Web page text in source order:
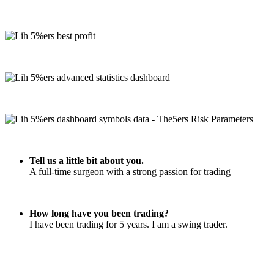
Tell us a little bit about you.
A full-time surgeon with a strong passion for trading
How long have you been trading?
I have been trading for 5 years. I am a swing trader.